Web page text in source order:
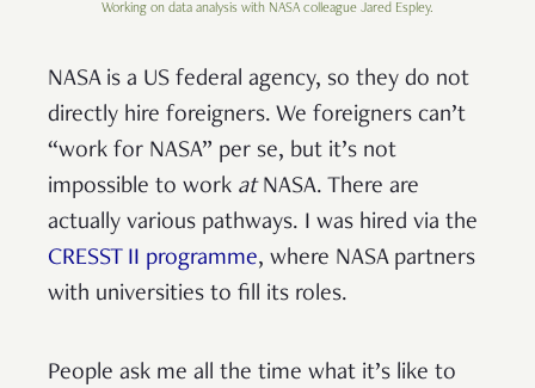
Working on data analysis with NASA colleague Jared Espley.
NASA is a US federal agency, so they do not
directly hire foreigners. We foreigners can’t
“work for NASA” per se, but it’s not
impossible to work atNASA. There are
actually various pathways. I was hired via the
CRESST II programme, where NASA partners
with universities to fill its roles.
People ask me all the time what it’s like to